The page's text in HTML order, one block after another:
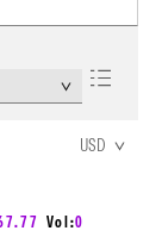
USD
Vol:0